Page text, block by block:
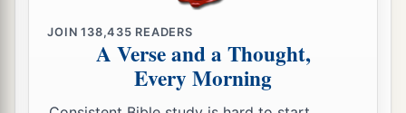
JOIN138,435 READERS
A Verse and a Thought,
Every Morning